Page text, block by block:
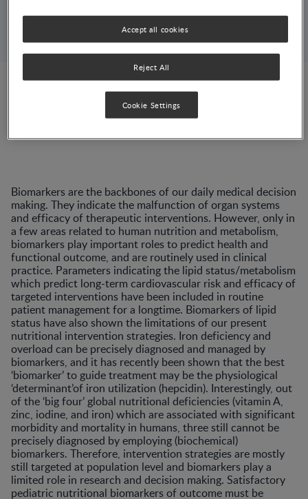
GUT MICROBIOTA
DISEASE-RELATED MALNUTRITION
NUTRITION HEALTH & WELLNESS
Switzerland, Lausanne
Biomarkers are the backbones of our daily medical decision
making. They indicate the malfunction of organ systems
and efficacy of therapeutic interventions. However, only in
a few areas related to human nutrition and metabolism,
biomarkers play important roles to predict health and
functional outcome, and are routinely used in clinical
practice. Parameters indicating the lipid status/metabolism
which predict long-term cardiovascular risk and efficacy of
targeted interventions have been included in routine
patient management for a longtime. Biomarkers of lipid
status have also shown the limitations of our present
nutritional intervention strategies. Iron deficiency and
overload can be precisely diagnosed and managed by
biomarkers, and it has recently been shown that the best
‘biomarker’ to guide treatment may be the physiological
‘determinant’of iron utilization (hepcidin). Interestingly, out
of the ‘big four’ global nutritional deficiencies (vitamin A,
zinc, iodine, and iron) which are associated with significant
morbidity and mortality in humans, three still cannot be
precisely diagnosed by employing (biochemical)
biomarkers. Therefore, intervention strategies are mostly
still targeted at population level and biomarkers play a
limited role in research and decision making. Satisfactory
pediatric nutritional biomarkers of outcome must be
Reject All
Accept all cookies
Cookie Settings